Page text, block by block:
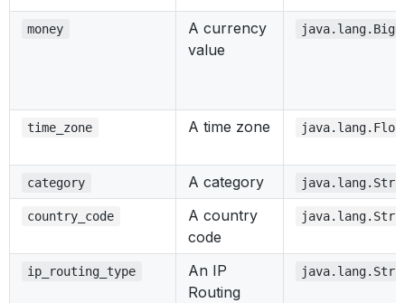
money
A currency
value
time_zone A time zone
category A category
country_code
A country
code
ip_routing_type
An IP
Routing